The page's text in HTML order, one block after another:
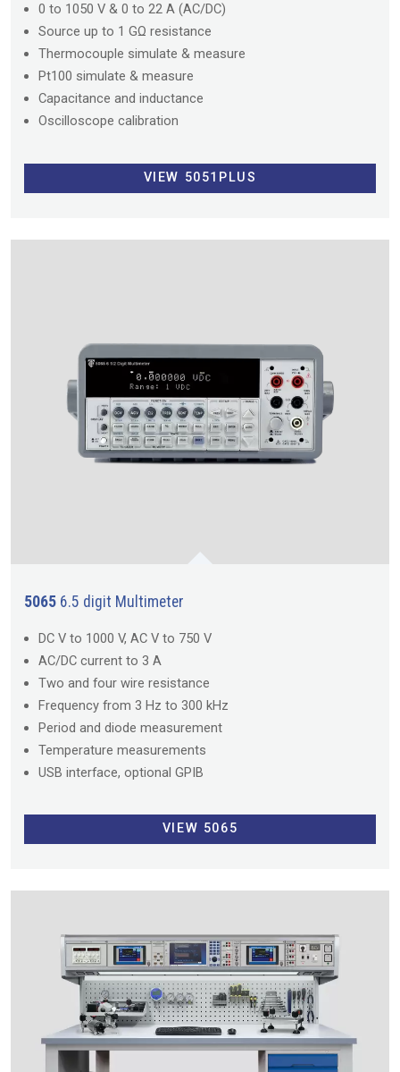
0 to 1050 V & 0 to 22 A (AC/DC)
Source up to 1 GΩ resistance
Thermocouple simulate & measure
Pt100 simulate & measure
Capacitance and inductance
Oscilloscope calibration
VIEW 5051PLUS
5065 6.5 digit Multimeter
DC V to 1000 V, AC V to 750 V
AC/DC current to 3 A
Two and four wire resistance
Frequency from 3 Hz to 300 kHz
Period and diode measurement
Temperature measurements
USB interface, optional GPIB
VIEW 5065